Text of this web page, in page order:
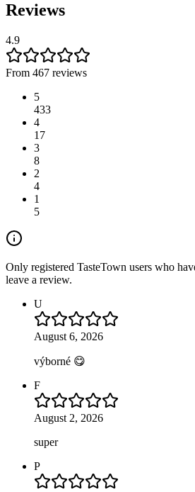
Reviews
4.9
From 467 reviews
5
433
4
17
3
8
2
4
1
5
Only registered TasteTown users who
leave a review.
U
August 6, 2026
výborné 😋
F
August 2, 2026
super
P